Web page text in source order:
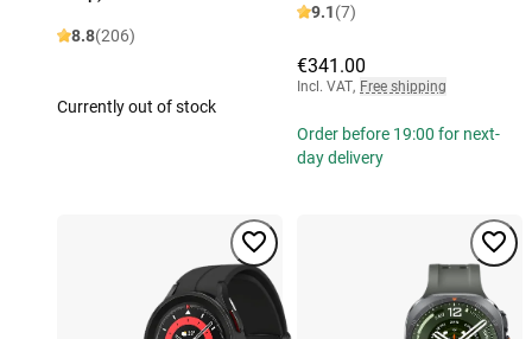
8.8(206)
Currently out of stock
9.1(7)
€341.00
Incl. VAT, Free shipping
Order before 19:00 for next-
day delivery